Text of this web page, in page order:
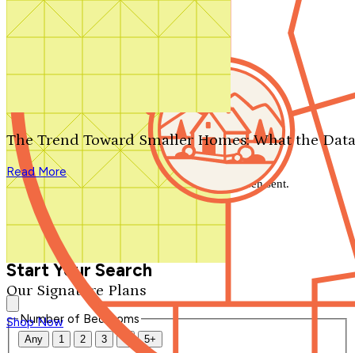
Search by plan number
Our Signature Plans
Shop Now
The Trend Toward Smaller Homes: What the
Read More
We'll be in touch shortly.
Close
Thank you for your inquiry. Your message has been sent.
We'll be in touch shortly.
Start Your Search
Number of Bedrooms
Any 1 2 3 4 5+